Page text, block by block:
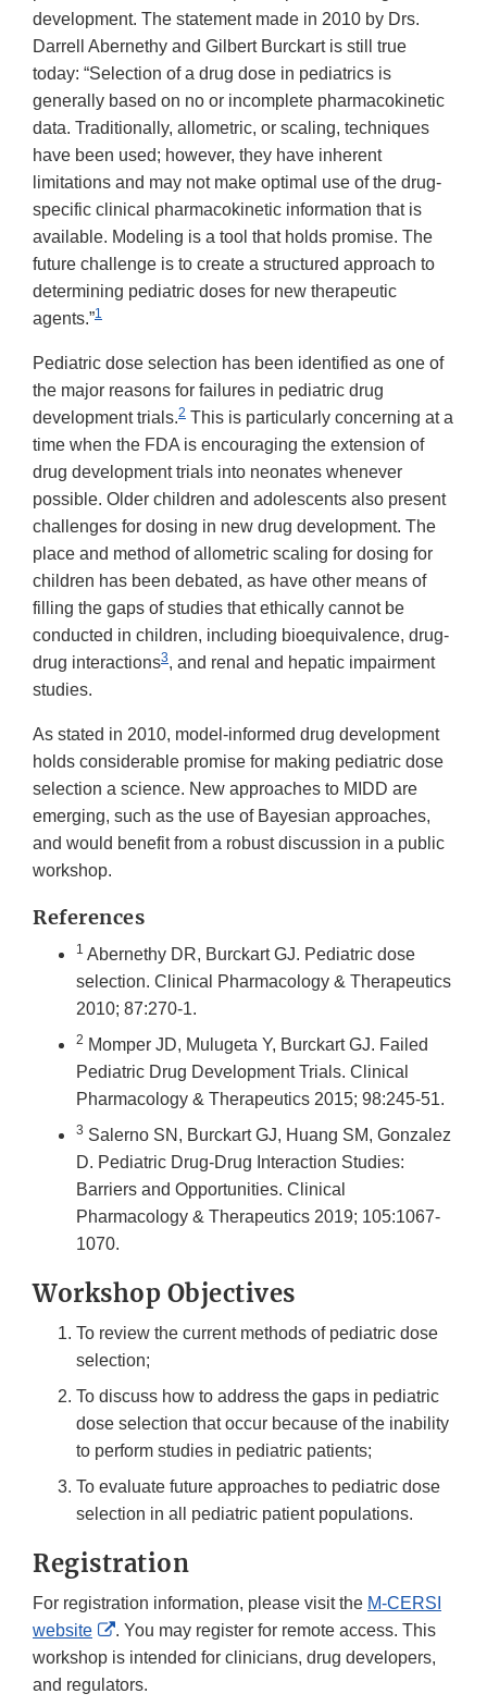
development. The statement made in 2010 by Drs.
Darrell Abernethy and Gilbert Burckart is still true
today: “Selection of a drug dose in pediatrics is
generally based on no or incomplete pharmacokinetic
data. Traditionally, allometric, or scaling, techniques
have been used; however, they have inherent
limitations and may not make optimal use of the drug-
specific clinical pharmacokinetic information that is
available. Modeling is a tool that holds promise. The
future challenge is to create a structured approach to
determining pediatric doses for new therapeutic
agents.”1
Pediatric dose selection has been identified as one of
the major reasons for failures in pediatric drug
development trials.2 This is particularly concerning at a
time when the FDA is encouraging the extension of
drug development trials into neonates whenever
possible. Older children and adolescents also present
challenges for dosing in new drug development. The
place and method of allometric scaling for dosing for
children has been debated, as have other means of
filling the gaps of studies that ethically cannot be
conducted in children, including bioequivalence, drug-
drug interactions3, and renal and hepatic impairment
studies.
As stated in 2010, model-informed drug development
holds considerable promise for making pediatric dose
selection a science. New approaches to MIDD are
emerging, such as the use of Bayesian approaches,
and would benefit from a robust discussion in a public
workshop.
References
1 Abernethy DR, Burckart GJ. Pediatric dose
selection. Clinical Pharmacology & Therapeutics
2010; 87:270-1.
2 Momper JD, Mulugeta Y, Burckart GJ. Failed
Pediatric Drug Development Trials. Clinical
Pharmacology & Therapeutics 2015; 98:245-51.
3 Salerno SN, Burckart GJ, Huang SM, Gonzalez
D. Pediatric Drug-Drug Interaction Studies:
Barriers and Opportunities. Clinical
Pharmacology & Therapeutics 2019; 105:1067-
1070.
Workshop Objectives
To review the current methods of pediatric dose
selection;
To discuss how to address the gaps in pediatric
dose selection that occur because of the inability
to perform studies in pediatric patients;
To evaluate future approaches to pediatric dose
selection in all pediatric patient populations.
Registration
For registration information, please visit the M-CERSI
website
External
Link
Disclaimer
. You may register for remote access. This
workshop is intended for clinicians, drug developers,
and regulators.